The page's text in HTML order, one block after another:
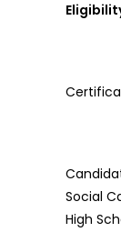
Social
High